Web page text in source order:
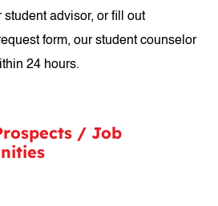
student advisor, or fill out
form, our student counselor
24 hours.
/ Job